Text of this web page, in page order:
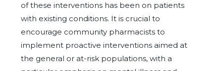
of these interventions has been on patients
with existing conditions. It is crucial to
encourage community pharmacists to
implement proactive interventions aimed at
the general or at-risk populations, with a